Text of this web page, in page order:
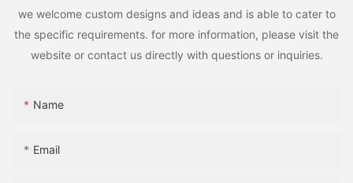
we welcome custom designs and ideas and is able to cater to
the specific requirements. for more information, please visit the
website or contact us directly with questions or inquiries.
Name
Email